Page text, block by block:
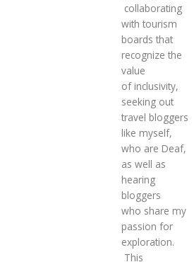
collaborating
with tourism
boards that
recognize the
value
of inclusivity,
seeking out
travel bloggers
like myself,
who are Deaf,
as well as
hearing
bloggers
who share my
passion for
exploration.
This